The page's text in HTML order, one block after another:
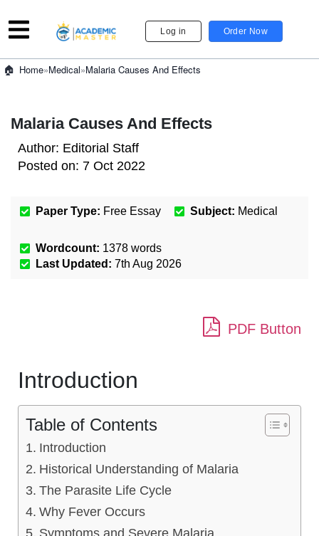
Log in Order Now
Home»Medical»Malaria Causes And Effects
Malaria Causes And Effects
Author: Editorial Staff
Posted on: 7 Oct 2022
Paper Type: Free Essay Subject: Medical
Wordcount: 1378 words
Last Updated: 7th Aug 2026
PDF Button
Introduction
Table of Contents
Introduction
Historical Understanding of Malaria
The Parasite Life Cycle
Why Fever Occurs